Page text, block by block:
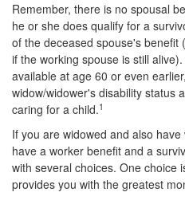
Remember, there is no spousal
he or she does qualify for a
of the deceased spouse's benefit
if the working spouse is still
available at age 60 or even
widow/widower's disability status
caring for a child.1
If you are widowed and also
have a worker benefit and a
with several choices. One choice
provides you with the greatest